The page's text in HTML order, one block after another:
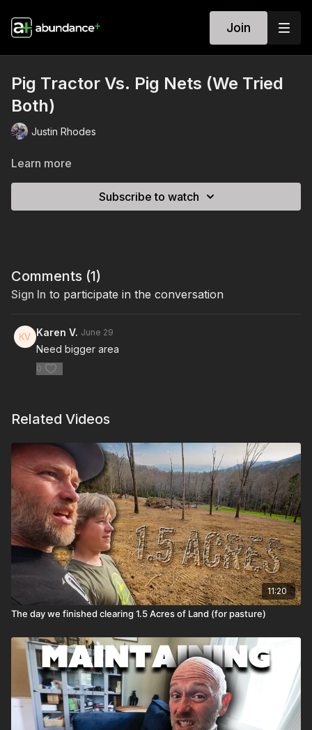
Join
Pig Tractor Vs. Pig Nets (We Tried
Both)
Justin Rhodes
Learn more
Subscribe to watch
Comments (1)
Sign In to participate in the conversation
Karen V. June 29
Need bigger area
0
Related Videos
11:20
The day we finished clearing 1.5 Acres of Land (for pasture)